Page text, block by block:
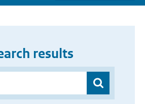
results